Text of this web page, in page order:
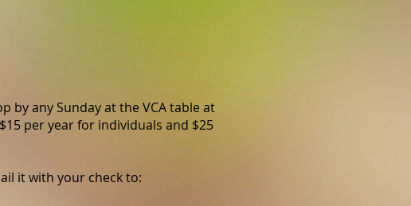
by any Sunday at the VCA table at
per year for individuals and $25
it with your check to: